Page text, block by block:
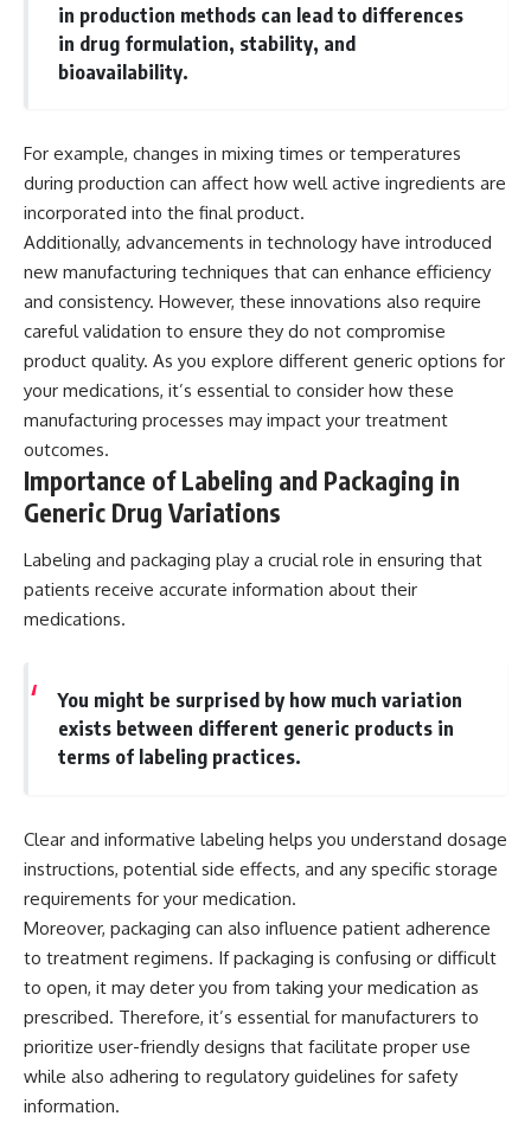
in production methods can lead to differences
in drug formulation, stability, and
bioavailability.
For example, changes in mixing times or temperatures
during production can affect how well active ingredients are
incorporated into the final product.
Additionally, advancements in technology have introduced
new manufacturing techniques that can enhance efficiency
and consistency. However, these innovations also require
careful validation to ensure they do not compromise
product quality. As you explore different generic options for
your medications, it’s essential to consider how these
manufacturing processes may impact your treatment
outcomes.
Importance of Labeling and Packaging in
Generic Drug Variations
Labeling and packaging play a crucial role in ensuring that
patients receive accurate information about their
medications.
You might be surprised by how much variation
exists between different generic products in
terms of labeling practices.
Clear and informative labeling helps you understand dosage
instructions, potential side effects, and any specific storage
requirements for your medication.
Moreover, packaging can also influence patient adherence
to treatment regimens. If packaging is confusing or difficult
to open, it may deter you from taking your medication as
prescribed. Therefore, it’s essential for manufacturers to
prioritize user-friendly designs that facilitate proper use
while also adhering to regulatory guidelines for safety
information.